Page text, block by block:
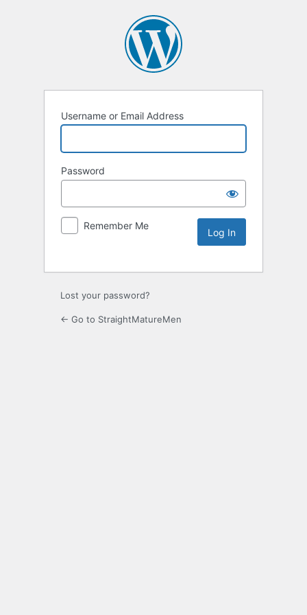
Username or Email Address
Password
Remember Me
Lost your password?
← Go to StraightMatureMen